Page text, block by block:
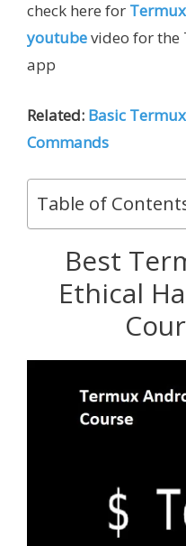
check here for Termux
youtubevideo for the
app
Related: Basic
Commands
Table of
Best
Ethical